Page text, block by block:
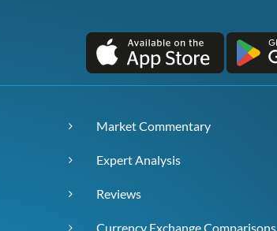
Market Commentary
Expert Analysis
Reviews
Currency Exchange Comparisons